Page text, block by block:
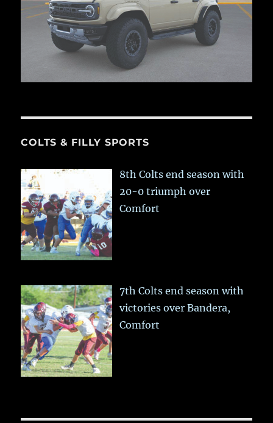
COLTS & FILLY SPORTS
8th Colts end season with
20-0 triumph over
Comfort
7th Colts end season with
victories over Bandera,
Comfort